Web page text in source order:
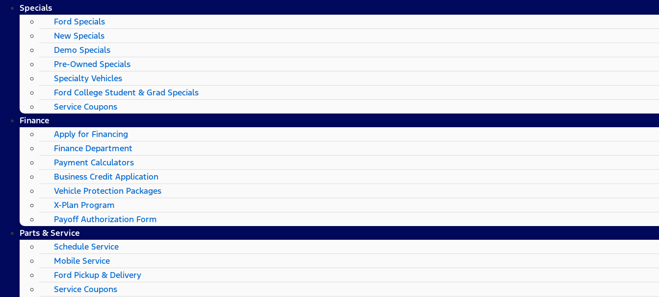
Specials
Ford Specials
New Specials
Demo Specials
Pre-Owned Specials
Specialty Vehicles
Ford College Student & Grad Specials
Service Coupons
Finance
Apply for Financing
Finance Department
Payment Calculators
Business Credit Application
Vehicle Protection Packages
X-Plan Program
Payoff Authorization Form
Parts & Service
Schedule Service
Mobile Service
Ford Pickup & Delivery
Service Coupons